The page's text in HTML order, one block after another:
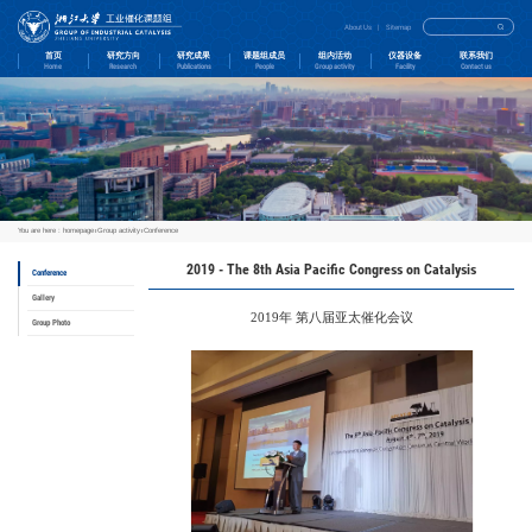
首页
Home
研究方向
Research